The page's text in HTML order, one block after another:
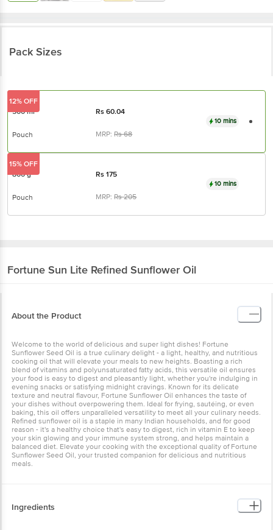
Pack Sizes
500 ml Rs60.04
Pouch MRP:Rs68
10 mins
12% OFF
800 g Rs175
Pouch MRP:Rs205
10 mins
15% OFF
Fortune Sun Lite Refined Sunflower Oil
About the Product
Welcome to the world of delicious and super light dishes! Fortune
Sunflower Seed Oil is a true culinary delight - a light, healthy, and nutritious
cooking oil that will elevate your meals to new heights. Boasting a rich
blend of vitamins and polyunsaturated fatty acids, this versatile oil ensures
your food is easy to digest and pleasantly light, whether you're indulging in
evening snacks or satisfying midnight cravings. Known for its delicate
texture and neutral flavour, Fortune Sunflower Oil enhances the taste of
your dishes without overpowering them. Ideal for frying, sautéing, or even
baking, this oil offers unparalleled versatility to meet all your culinary needs.
Refined sunflower oil is a staple in many Indian households, and for good
reason - it's a healthy choice that's easy to digest, rich in vitamin E to keep
your skin glowing and your immune system strong, and helps maintain a
balanced diet. Elevate your cooking with the exceptional quality of Fortune
Sunflower Seed Oil, your trusted companion for delicious and nutritious
meals.
Ingredients